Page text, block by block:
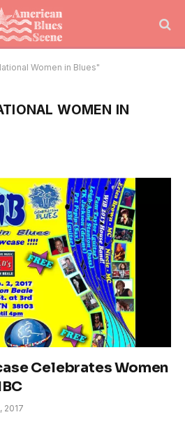
Women in Blues"
WOMEN IN
Celebrates Women
2017